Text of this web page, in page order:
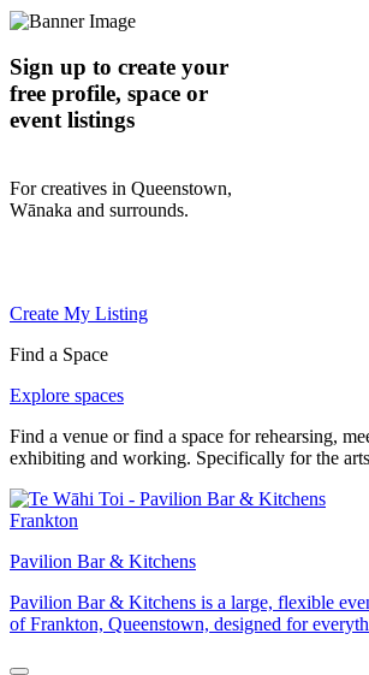
Sign up to create your
free profile, space or
event listings
For creatives in Queenstown,
Wānaka and surrounds.
Create My Listing
Find a Space
Explore spaces
Find a venue or find a space for rehearsing,
exhibiting and working. Specifically for the
Frankton
Pavilion Bar & Kitchens
Pavilion Bar & Kitchens is a large, flexible
of Frankton, Queenstown, designed for